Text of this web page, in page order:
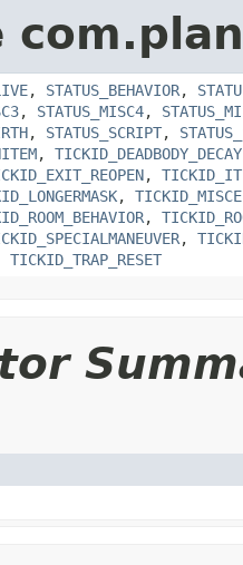
, STATUS_BEHAVIOR,
, STATUS_MISC4,
, STATUS_SCRIPT,
, TICKID_DEADBODY_DECAY
,
,
,
,
TICKID_TRAP_RESET